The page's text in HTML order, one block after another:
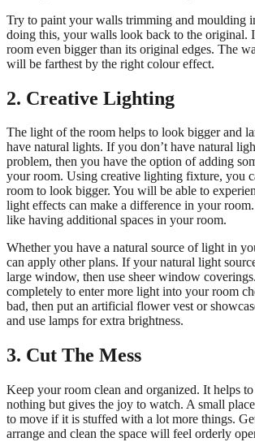
Try to paint your walls trimming and moulding
doing this, your walls look back to the original.
room even bigger than its original edges. The
will be farthest by the right colour effect.
2. Creative Lighting
The light of the room helps to look bigger and
have natural lights. If you don’t have natural
problem, then you have the option of adding
your room. Using creative lighting fixture, you
room to look bigger. You will be able to
light effects can make a difference in your
like having additional spaces in your room.
Whether you have a natural source of light in
can apply other plans. If your natural light
large window, then use sheer window
completely to enter more light into your room
bad, then put an artificial flower vest or
and use lamps for extra brightness.
3. Cut The Mess
Keep your room clean and organized. It helps
nothing but gives the joy to watch. A small
to move if it is stuffed with a lot more things.
arrange and clean the space will feel orderly